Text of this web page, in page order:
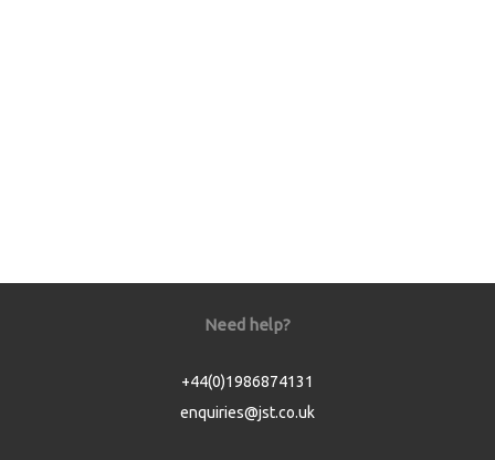
Need help?
+44(0)1986874131
enquiries@jst.co.uk